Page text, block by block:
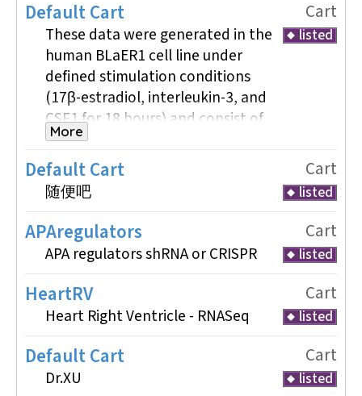
Default Cart
These data were generated in the
human BLaER1 cell line under
defined stimulation conditions
(17β-estradiol, interleukin-3, and
CSF1 for 18 hours) and consist of
isogenic biological replicates. The
BAM files included in this cart
comprise ChIP-seq data for the
transcription factor CEBPA and the
histone modifications H3K27me3
and H3K9ac, along with matched
input controls. This dataset was
selected to illustrate peak calling,
normalization, and comparative
analysis using standardized, high-
quality ENCODE data.
-For ChipSeq Analysis Tutorial
More
Cart
listed
Default Cart
随便吧
Cart
listed
APAregulators
APA regulators shRNA or CRISPR
Cart
listed
HeartRV
Heart Right Ventricle - RNASeq
Cart
listed
Default Cart
Dr.XU
Cart
listed